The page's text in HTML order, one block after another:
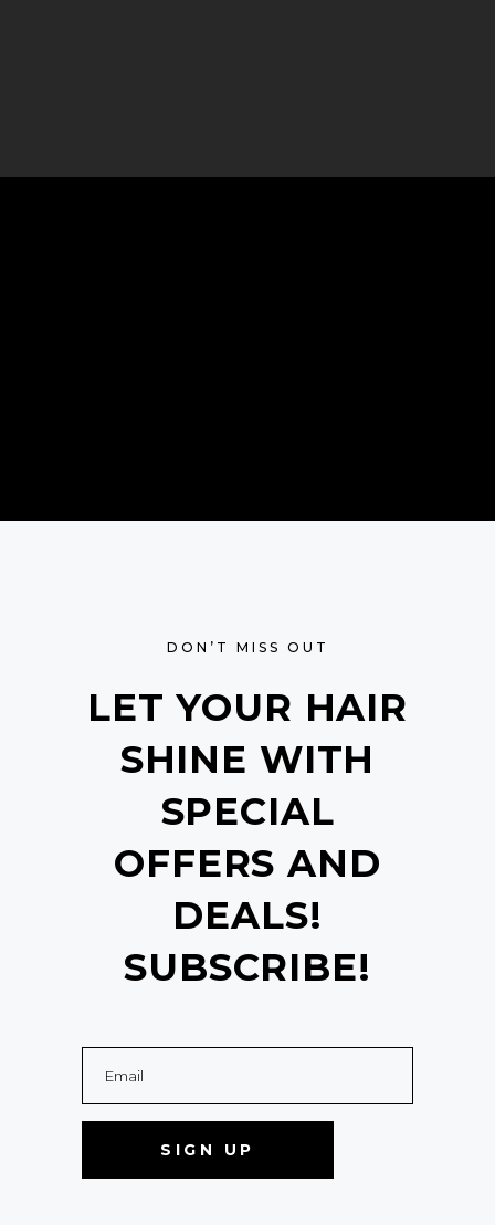
DON’T MISS OUT
LET YOUR HAIR
SHINE WITH
SPECIAL
OFFERS AND
DEALS!
SUBSCRIBE!